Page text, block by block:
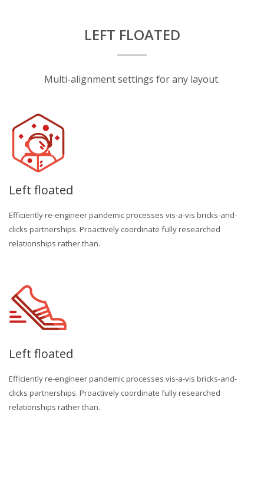
LEFT FLOATED
Multi-alignment settings for any layout.
Left floated
Efficiently re-engineer pandemic processes vis-a-vis bricks-and-
clicks partnerships. Proactively coordinate fully researched
relationships rather than.
Left floated
Efficiently re-engineer pandemic processes vis-a-vis bricks-and-
clicks partnerships. Proactively coordinate fully researched
relationships rather than.